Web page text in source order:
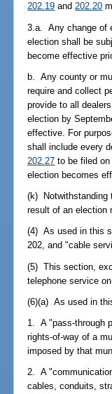
202.19 and202.20
3.a. Any change of
election shall be
become effective
b. Any county or
require and collect
provide to all
election by
effective. For
shall include every
202.27 to be filed
election becomes
(k)
result of an election
(4) As used in this
202, and "cable
(5) This section,
telephone service
(6)(a) As used in
1. A "pass-through
rights-of-way of a
imposed by that
2. A
cables, conduits,